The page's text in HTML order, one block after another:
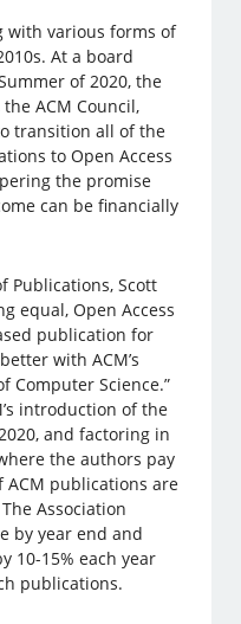
with various forms of
At a board
of 2020, the
ACM Council,
transition all of the
to Open Access
the promise
can be financially
Publications, Scott
equal, Open Access
publication for
with ACM’s
Computer Science.”
introduction of the
and factoring in
the authors pay
ACM publications are
Association
by year end and
10-15% each year
publications.